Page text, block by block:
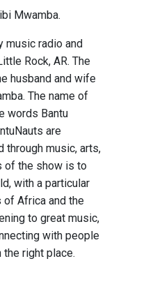
Mwamba.
music radio and
Rock, AR. The
husband and wife
The name of
words Bantu
are
through music, arts,
of the show is to
with a particular
of Africa and the
to great music,
with people
the right place.